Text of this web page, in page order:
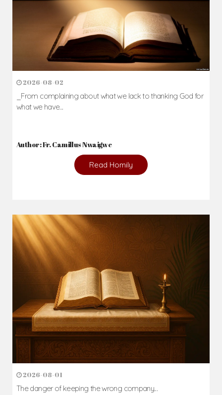
2026-08-02
_From complaining about what we lack to thanking God for
what we have...
Read Homily
2026-08-01
The danger of keeping the wrong company...